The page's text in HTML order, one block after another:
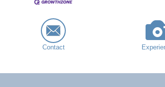
Contact